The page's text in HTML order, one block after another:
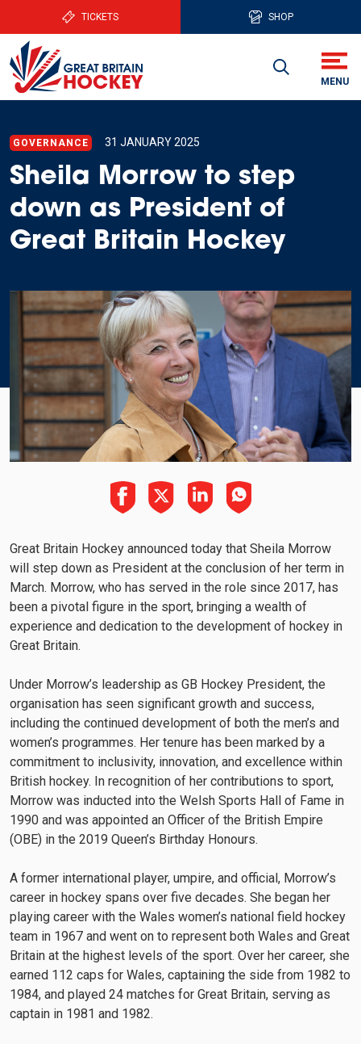
TICKETS SHOP
GOVERNANCE 31 JANUARY 2025
Sheila Morrow to step
down as President of
Great Britain Hockey
Great Britain Hockey announced today that Sheila Morrow
will step down as President at the conclusion of her term in
March. Morrow, who has served in the role since 2017, has
been a pivotal figure in the sport, bringing a wealth of
experience and dedication to the development of hockey in
Great Britain.
Under Morrow’s leadership as GB Hockey President, the
organisation has seen significant growth and success,
including the continued development of both the men’s and
women’s programmes. Her tenure has been marked by a
commitment to inclusivity, innovation, and excellence within
British hockey. In recognition of her contributions to sport,
Morrow was inducted into the Welsh Sports Hall of Fame in
1990 and was appointed an Officer of the British Empire
(OBE) in the 2019 Queen’s Birthday Honours.
A former international player, umpire, and official, Morrow’s
career in hockey spans over five decades. She began her
playing career with the Wales women’s national field hockey
team in 1967 and went on to represent both Wales and Great
Britain at the highest levels of the sport. Over her career, she
earned 112 caps for Wales, captaining the side from 1982 to
1984, and played 24 matches for Great Britain, serving as
captain in 1981 and 1982.